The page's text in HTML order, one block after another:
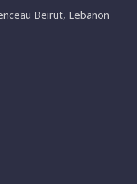
Beirut, Lebanon